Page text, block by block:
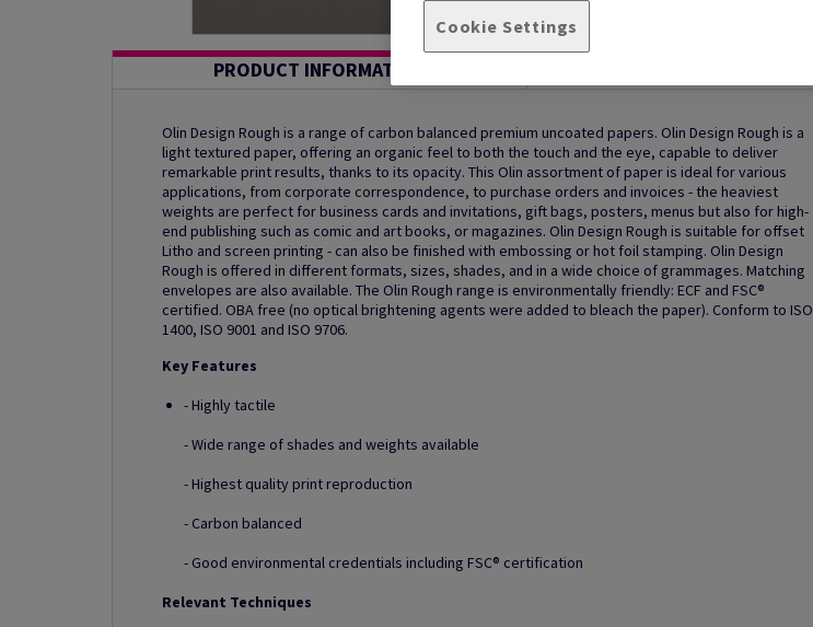
PRODUCT INFORMATION
Olin Design Rough is a range of carbon balanced premium uncoated papers. Olin Design Rough is a
light textured paper, offering an organic feel to both the touch and the eye, capable to deliver
remarkable print results, thanks to its opacity. This Olin assortment of paper is ideal for various
applications, from corporate correspondence, to purchase orders and invoices - the heaviest
weights are perfect for business cards and invitations, gift bags, posters, menus but also for high-
end publishing such as comic and art books, or magazines. Olin Design Rough is suitable for offset
Litho and screen printing - can also be finished with embossing or hot foil stamping. Olin Design
Rough is offered in different formats, sizes, shades, and in a wide choice of grammages. Matching
envelopes are also available. The Olin Rough range is environmentally friendly: ECF and FSC®
certified. OBA free (no optical brightening agents were added to bleach the paper). Conform to ISO
1400, ISO 9001 and ISO 9706.
Key Features
- Highly tactile
- Wide range of shades and weights available
- Highest quality print reproduction
- Carbon balanced
- Good environmental credentials including FSC® certification
Relevant Techniques
Cookie Settings